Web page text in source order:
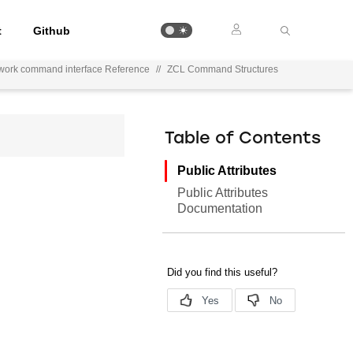
Github
command interface Reference // ZCL Command Structures
Table of Contents
Public Attributes
Public Attributes
Documentation